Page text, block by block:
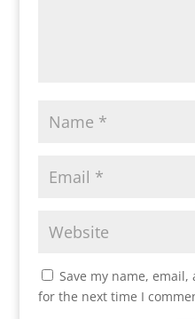
Save my name,
for the next time I